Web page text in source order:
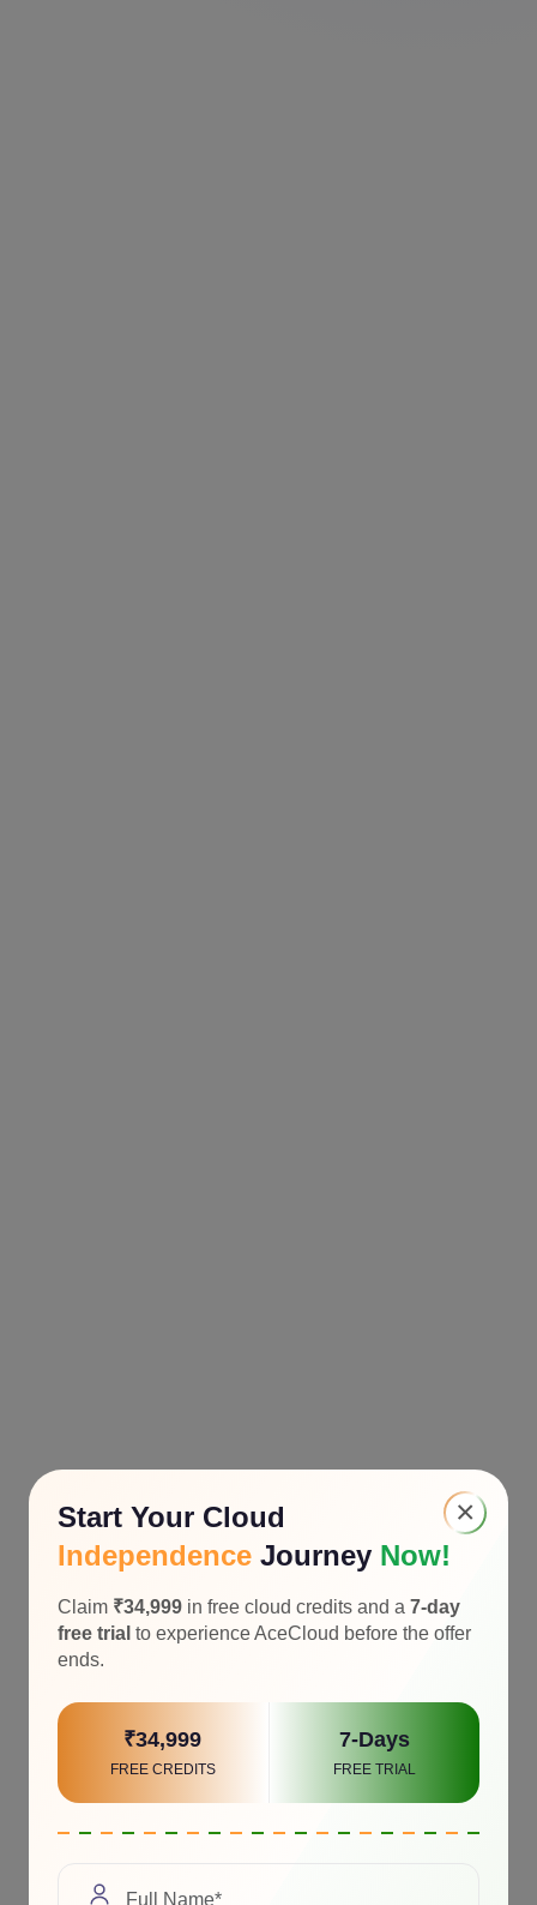
×
Start Your Cloud
Independence Journey Now!
Claim ₹34,999 in free cloud credits and a 7-day
free trial to experience AceCloud before the offer
ends.
₹34,999
FREE CREDITS
7-Days
FREE TRIAL